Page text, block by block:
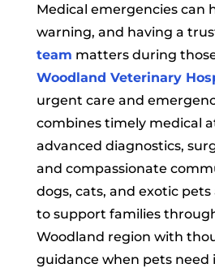
Medical emergencies can
warning, and having a
team matters during
Woodland Veterinary
urgent care and
combines timely medical
advanced diagnostics,
and compassionate
dogs, cats, and exotic pets
to support families
Woodland region with
guidance when pets need